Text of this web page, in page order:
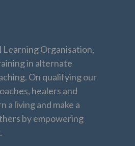
Learning Organisation,
in alternate
On qualifying our
healers and
a living and make a
by empowering